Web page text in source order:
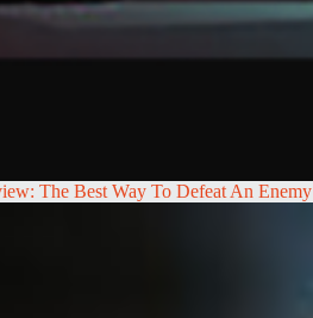
The Best Way To Defeat An Enemy